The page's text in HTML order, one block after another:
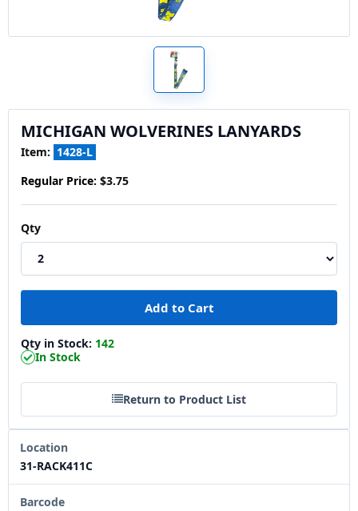
MICHIGAN WOLVERINES LANYARDS
Item: 1428-L
Regular Price: $3.75
Qty
Qty in Stock: 142
In Stock
Return to Product List
Location
31-RACK411C
Barcode